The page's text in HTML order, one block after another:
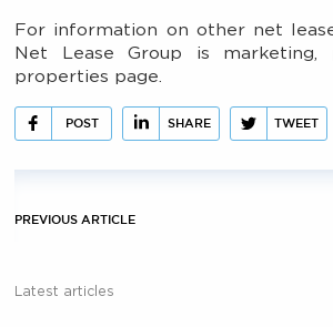
For information on other net
Net Lease Group is marketing,
properties page.
POST SHARE TWEET
PREVIOUS ARTICLE
Latest articles